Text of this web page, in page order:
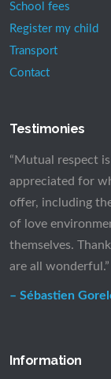
School fees
Register my child
Transport
Contact
Testimonies
“Mutual respect
appreciated for
offer, including
of love
themselves.
are all wonderful.”
– Sébastien
Information